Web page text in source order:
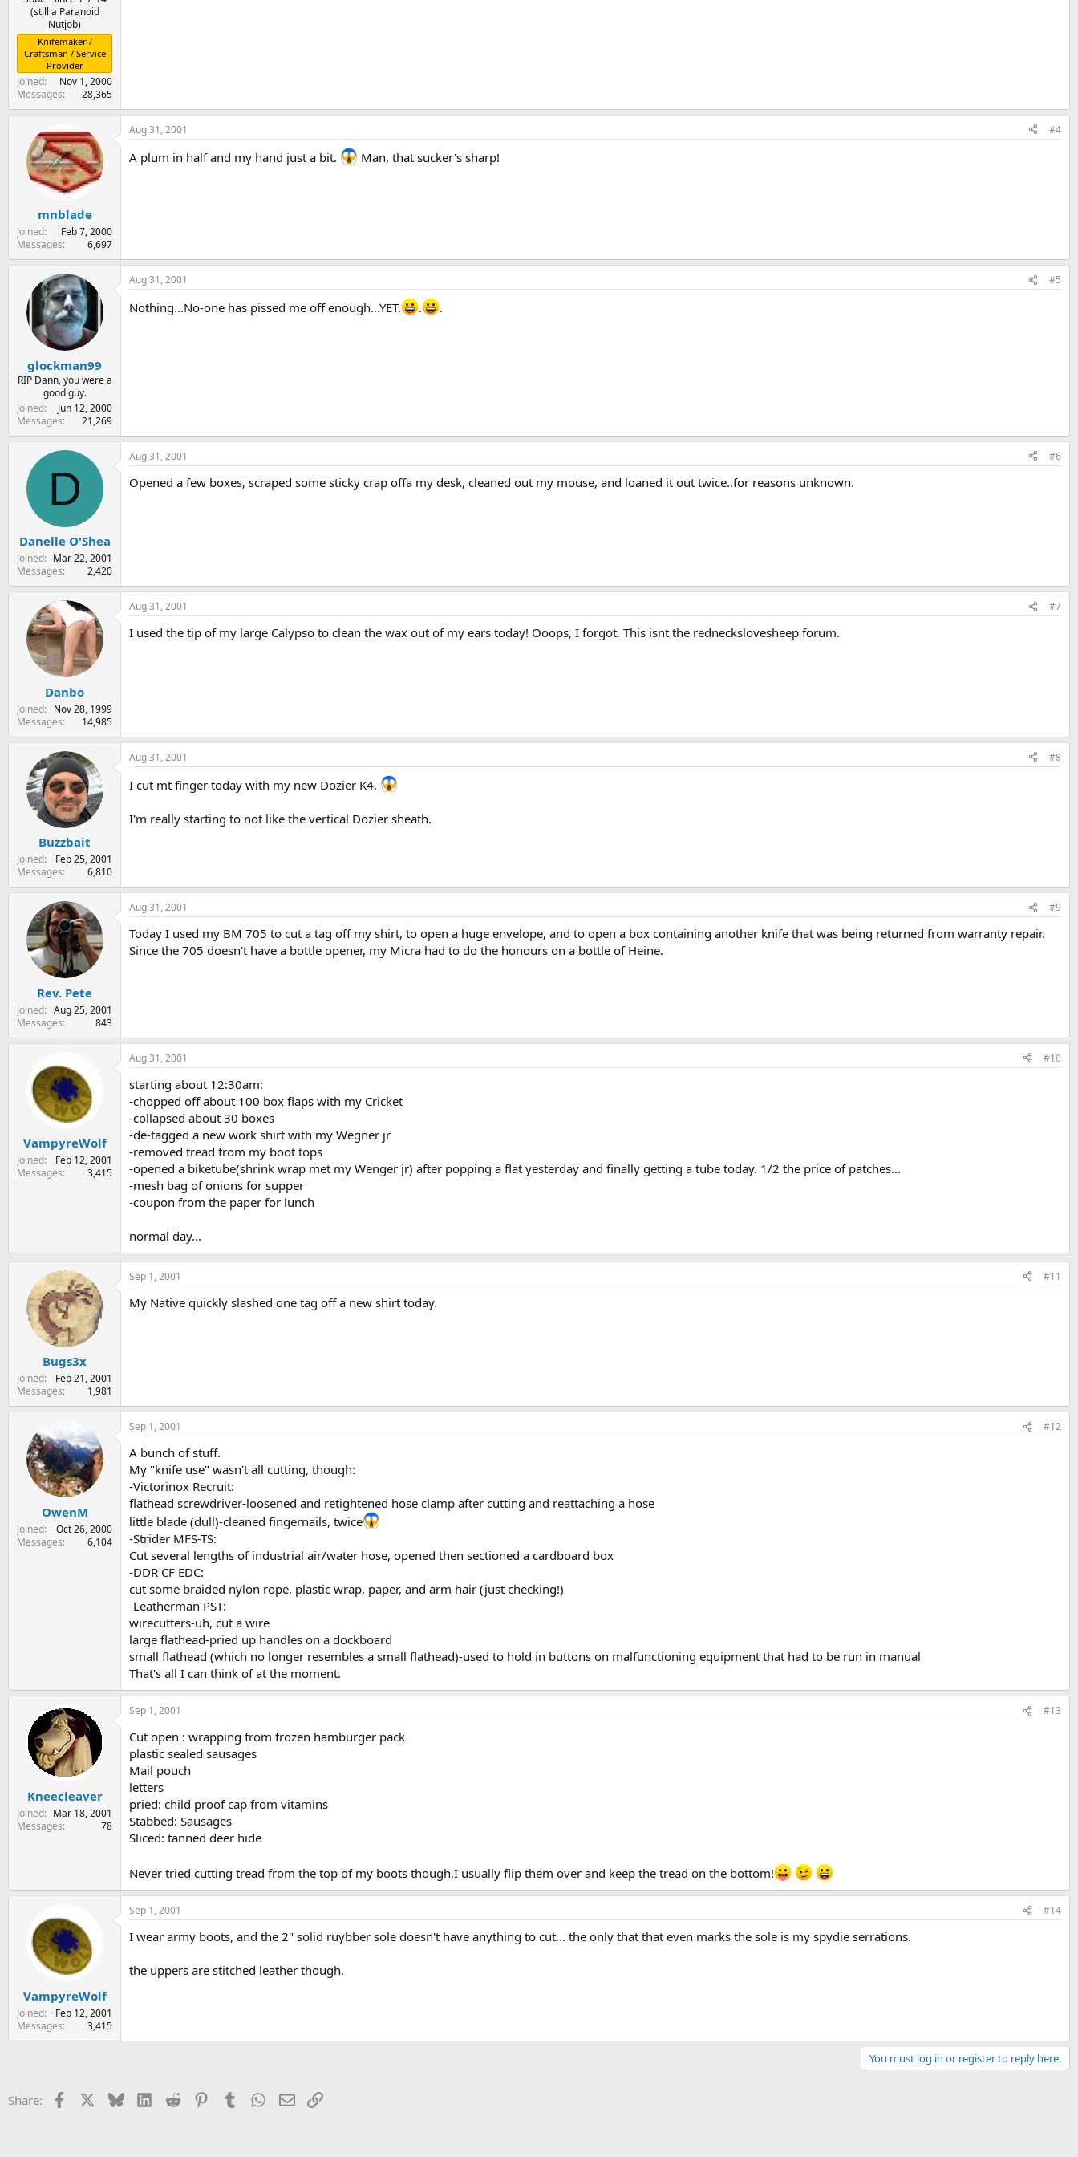
(still a Paranoid
Nutjob)
Knifemaker /
Craftsman / Service
Provider
Joined
Nov 1, 2000
Messages
28,365
mnblade
Joined
Feb 7, 2000
Messages
6,697
Aug 31, 2001 #4
A plum in half and my hand just a bit. Man, that sucker's sharp!
glockman99
RIP Dann, you were a
good guy.
Joined
Jun 12, 2000
Messages
21,269
Aug 31, 2001 #5
Nothing...No-one has pissed me off enough...YET. . .
D
Danelle O'Shea
Joined
Mar 22, 2001
Messages
2,420
Aug 31, 2001 #6
Opened a few boxes, scraped some sticky crap offa my desk, cleaned out my mouse, and loaned it out twice..for reasons unknown.
Danbo
Joined
Nov 28, 1999
Messages
14,985
Aug 31, 2001 #7
I used the tip of my large Calypso to clean the wax out of my ears today! Ooops, I forgot. This isnt the redneckslovesheep forum.
Buzzbait
Joined
Feb 25, 2001
Messages
6,810
Aug 31, 2001 #8
I cut mt finger today with my new Dozier K4.
I'm really starting to not like the vertical Dozier sheath.
Rev. Pete
Joined
Aug 25, 2001
Messages
843
Aug 31, 2001 #9
Today I used my BM 705 to cut a tag off my shirt, to open a huge envelope, and to open a box containing another knife that was being returned from warranty repair.
Since the 705 doesn't have a bottle opener, my Micra had to do the honours on a bottle of Heine.
VampyreWolf
Joined
Feb 12, 2001
Messages
3,415
Aug 31, 2001 #10
starting about 12:30am:
-chopped off about 100 box flaps with my Cricket
-collapsed about 30 boxes
-de-tagged a new work shirt with my Wegner jr
-removed tread from my boot tops
-opened a biketube(shrink wrap met my Wenger jr) after popping a flat yesterday and finally getting a tube today. 1/2 the price of patches...
-mesh bag of onions for supper
-coupon from the paper for lunch
normal day...
Bugs3x
Joined
Feb 21, 2001
Messages
1,981
Sep 1, 2001 #11
My Native quickly slashed one tag off a new shirt today.
OwenM
Joined
Oct 26, 2000
Messages
6,104
Sep 1, 2001 #12
A bunch of stuff.
My "knife use" wasn't all cutting, though:
-Victorinox Recruit:
flathead screwdriver-loosened and retightened hose clamp after cutting and reattaching a hose
little blade (dull)-cleaned fingernails, twice
-Strider MFS-TS:
Cut several lengths of industrial air/water hose, opened then sectioned a cardboard box
-DDR CF EDC:
cut some braided nylon rope, plastic wrap, paper, and arm hair (just checking!)
-Leatherman PST:
wirecutters-uh, cut a wire
large flathead-pried up handles on a dockboard
small flathead (which no longer resembles a small flathead)-used to hold in buttons on malfunctioning equipment that had to be run in manual
That's all I can think of at the moment.
Kneecleaver
Joined
Mar 18, 2001
Messages
78
Sep 1, 2001 #13
Cut open : wrapping from frozen hamburger pack
plastic sealed sausages
Mail pouch
letters
pried: child proof cap from vitamins
Stabbed: Sausages
Sliced: tanned deer hide
Never tried cutting tread from the top of my boots though,I usually flip them over and keep the tread on the bottom!
VampyreWolf
Joined
Feb 12, 2001
Messages
3,415
Sep 1, 2001 #14
I wear army boots, and the 2" solid ruybber sole doesn't have anything to cut... the only that that even marks the sole is my spydie serrations.
the uppers are stitched leather though.
You must log in or register to reply here.
Share: Facebook BlueskyLinkedIn
Reddit PinterestTumblr WhatsApp
EmailLink